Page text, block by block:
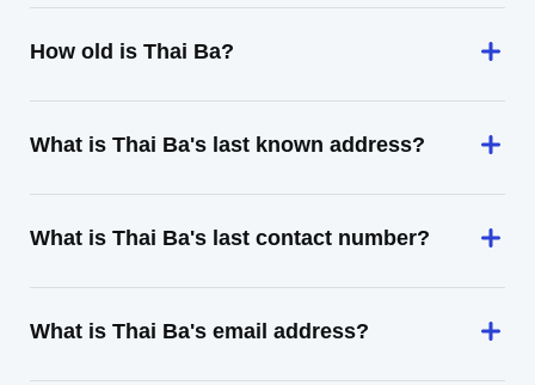
How old is Thai Ba?
What is Thai Ba's last known address?
What is Thai Ba's last contact number?
What is Thai Ba's email address?